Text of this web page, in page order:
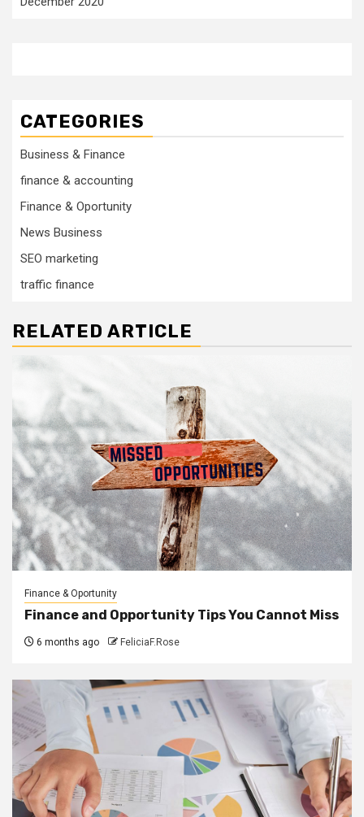
CATEGORIES
Business & Finance
finance & accounting
Finance & Oportunity
News Business
SEO marketing
traffic finance
RELATED ARTICLE
Finance & Oportunity
Finance and Opportunity Tips You Cannot Miss
6 months ago FeliciaF.Rose